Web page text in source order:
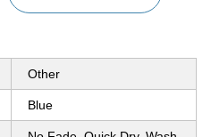
Other
Blue